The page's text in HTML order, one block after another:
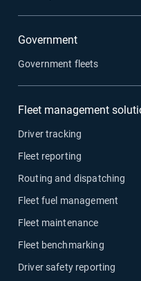
Government
Government fleets
Fleet management
Driver tracking
Fleet reporting
Routing and dispatching
Fleet fuel management
Fleet maintenance
Fleet benchmarking
Driver safety reporting